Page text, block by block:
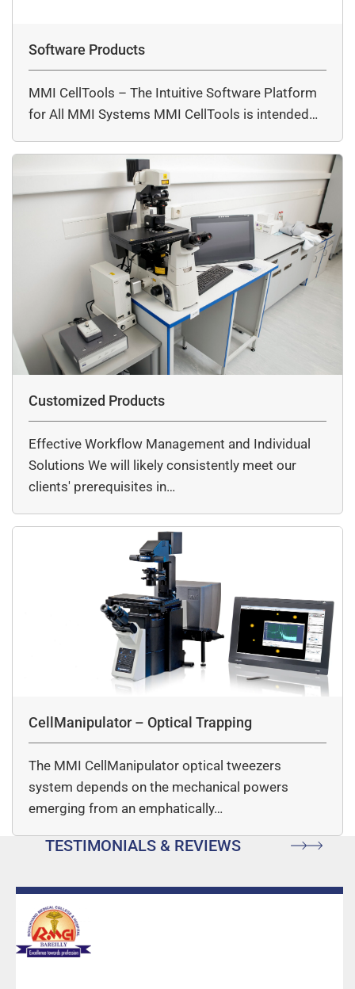
Software Products
MMI CellTools – The Intuitive Software Platform
for All MMI Systems MMI CellTools is intended…
Customized Products
Effective Workflow Management and Individual
Solutions We will likely consistently meet our
clients' prerequisites in…
CellManipulator – Optical Trapping
The MMI CellManipulator optical tweezers
system depends on the mechanical powers
emerging from an emphatically…
TESTIMONIALS & REVIEWS